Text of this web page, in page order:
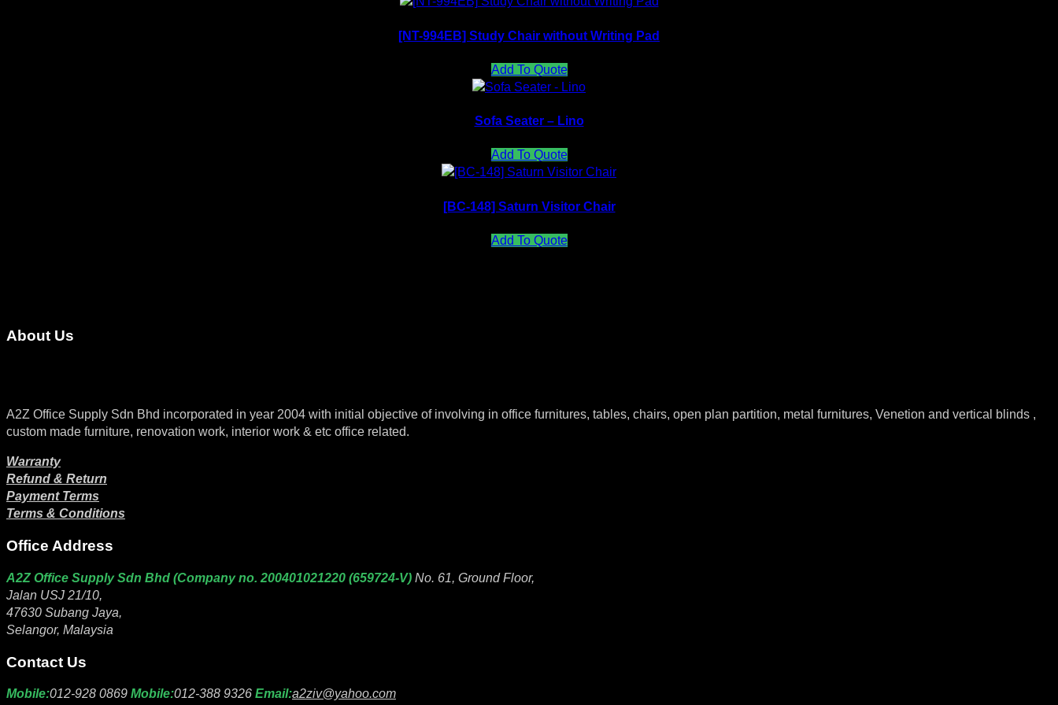
[NT-994EB] Study Chair without Writing Pad
Add To Quote
Sofa Seater – Lino
Add To Quote
[BC-148] Saturn Visitor Chair
Add To Quote
About Us
A2Z Office Supply Sdn Bhd incorporated in year 2004 with initial objective of involving in office furnitures, tables, chairs, open plan partition, metal furnitures, Venetion and vertical blinds ,
custom made furniture, renovation work, interior work & etc office related.
Warranty
Refund & Return
Payment Terms
Terms & Conditions
Office Address
A2Z Office Supply Sdn Bhd (Company no. 200401021220 (659724-V) No. 61, Ground Floor,
Jalan USJ 21/10,
47630 Subang Jaya,
Selangor, Malaysia
Contact Us
Mobile:012-928 0869 Mobile:012-388 9326 Email:a2ziv@yahoo.com